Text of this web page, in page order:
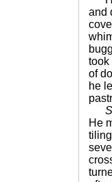
and
took
of
he
He